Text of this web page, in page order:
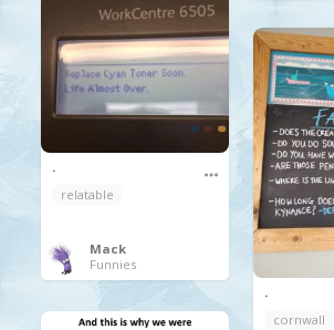
.
relatable
Mack
Funnies
.
cornwall